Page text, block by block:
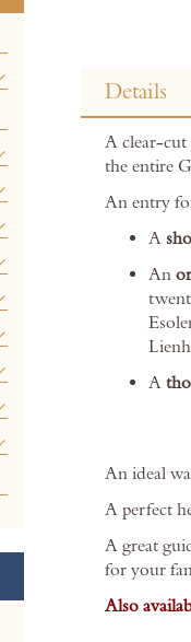
beginning
images
Details
A clear-cut
the entire
An entry
A
An
A
An ideal
A perfect
A great
for your
Also